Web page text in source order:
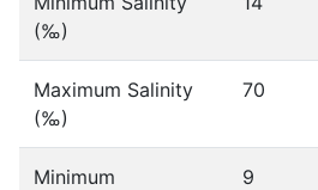
(‰)
Maximum Salinity
(‰)
70
Minimum
9